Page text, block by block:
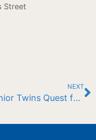
Street
NEXT
Senior Twins Quest for Four in a Row